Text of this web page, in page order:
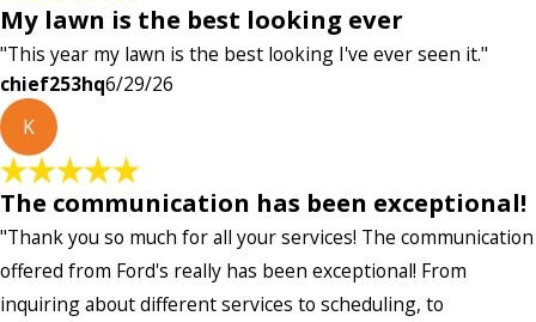
My lawn is the best looking ever
"This year my lawn is the best looking I've ever seen it."
chief253hq6/29/26
K
The communication has been exceptional!
"Thank you so much for all your services! The communication
offered from Ford's really has been exceptional! From
inquiring about different services to scheduling, to